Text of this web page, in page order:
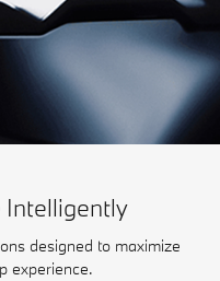
Intelligently
designed to maximize
experience.